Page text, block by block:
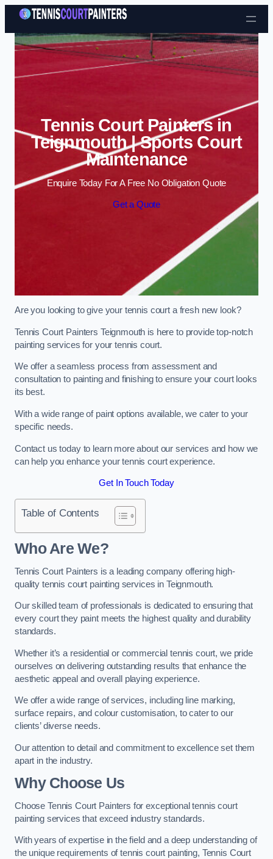
Skip to content
Tennis Court Painters in
Teignmouth | Sports Court
Maintenance
Enquire Today For A Free No Obligation Quote
Get a Quote
Are you looking to give your tennis court a fresh new look?
Tennis Court Painters Teignmouth is here to provide top-notch
painting services for your tennis court.
We offer a seamless process from assessment and
consultation to painting and finishing to ensure your court looks
its best.
With a wide range of paint options available, we cater to your
specific needs.
Contact us today to learn more about our services and how we
can help you enhance your tennis court experience.
Get In Touch Today
Table of Contents
Who Are We?
Tennis Court Painters is a leading company offering high-
quality tennis court painting services in Teignmouth.
Our skilled team of professionals is dedicated to ensuring that
every court they paint meets the highest quality and durability
standards.
Whether it’s a residential or commercial tennis court, we pride
ourselves on delivering outstanding results that enhance the
aesthetic appeal and overall playing experience.
We offer a wide range of services, including line marking,
surface repairs, and colour customisation, to cater to our
clients’ diverse needs.
Our attention to detail and commitment to excellence set them
apart in the industry.
Why Choose Us
Choose Tennis Court Painters for exceptional tennis court
painting services that exceed industry standards.
With years of expertise in the field and a deep understanding of
the unique requirements of tennis court painting, Tennis Court